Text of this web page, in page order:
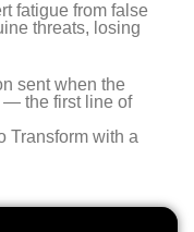
fatigue from false
threats, losing
sent when the
— the first line of
Transform with a